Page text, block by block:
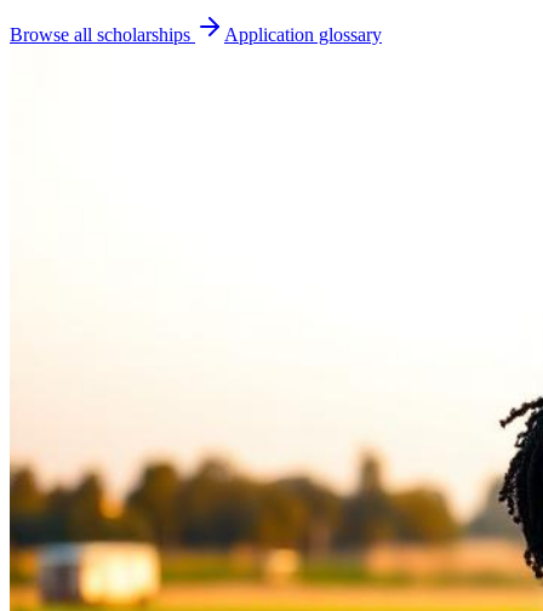
Browse all scholarships Application glossary